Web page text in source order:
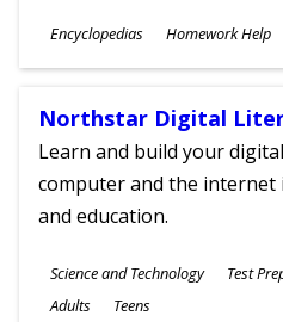
Subjects
Encyclopedias Homework Help
Ages
Northstar Digital
Learn and build your
computer and the internet
and education.
Subjects
Science and Technology Test
Ages
Adults Teens